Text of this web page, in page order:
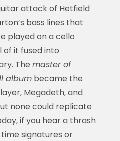
attack of Hetfield
bass lines that
played on a cello
of it fused into
The master of
albumbecame the
Megadeth, and
none could replicate
if you hear a thrash
signatures or